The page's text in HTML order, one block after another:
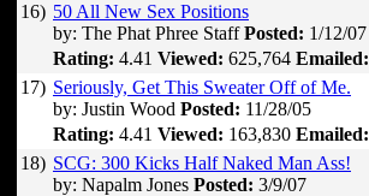
16) 50 All New Sex Positions
by: The Phat Phree Staff Posted: 1/12/07
Rating: 4.41 Viewed: 625,764 Emailed:
17) Seriously, Get This Sweater Off of Me.
by: Justin Wood Posted: 11/28/05
Rating: 4.41 Viewed: 163,830 Emailed:
18) SCG: 300 Kicks Half Naked Man Ass!
by: Napalm Jones Posted: 3/9/07